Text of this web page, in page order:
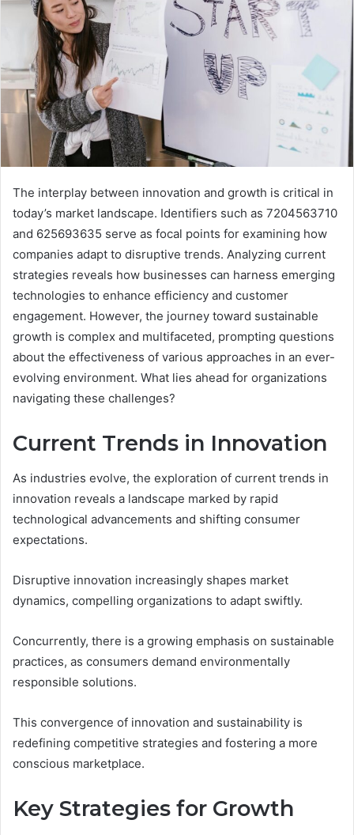
The interplay between innovation and growth is critical in
today’s market landscape. Identifiers such as 7204563710
and 625693635 serve as focal points for examining how
companies adapt to disruptive trends. Analyzing current
strategies reveals how businesses can harness emerging
technologies to enhance efficiency and customer
engagement. However, the journey toward sustainable
growth is complex and multifaceted, prompting questions
about the effectiveness of various approaches in an ever-
evolving environment. What lies ahead for organizations
navigating these challenges?
Current Trends in Innovation
As industries evolve, the exploration of current trends in
innovation reveals a landscape marked by rapid
technological advancements and shifting consumer
expectations.
Disruptive innovation increasingly shapes market
dynamics, compelling organizations to adapt swiftly.
Concurrently, there is a growing emphasis on sustainable
practices, as consumers demand environmentally
responsible solutions.
This convergence of innovation and sustainability is
redefining competitive strategies and fostering a more
conscious marketplace.
Key Strategies for Growth